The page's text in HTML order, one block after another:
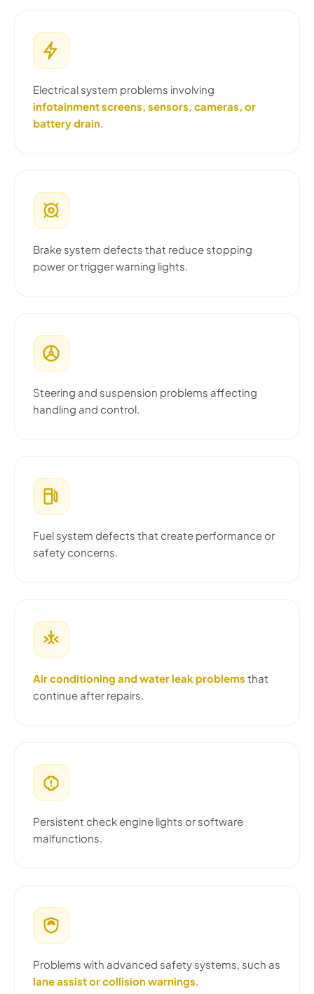
Electrical system problems involving
infotainment screens, sensors, cameras, or
battery drain.
Brake system defects that reduce stopping
power or trigger warning lights.
Steering and suspension problems affecting
handling and control.
Fuel system defects that create performance or
safety concerns.
Air conditioning and water leak problems that
continue after repairs.
Persistent check engine lights or software
malfunctions.
Problems with advanced safety systems, such as
lane assist or collision warnings.